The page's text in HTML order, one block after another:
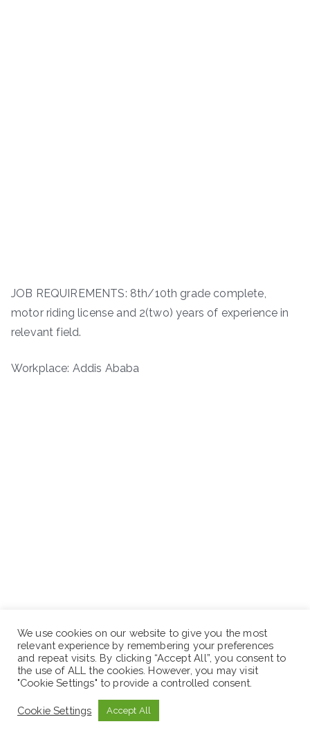
JOB REQUIREMENTS: 8th/10th grade complete,
motor riding license and 2(two) years of experience in
relevant field.
Workplace: Addis Ababa
Application Deadline: August 20, 2022
We use cookies on our website to give you the most
relevant experience by remembering your preferences
and repeat visits. By clicking “Accept All”, you consent to
the use of ALL the cookies. However, you may visit
"Cookie Settings" to provide a controlled consent.
Cookie Settings Accept All